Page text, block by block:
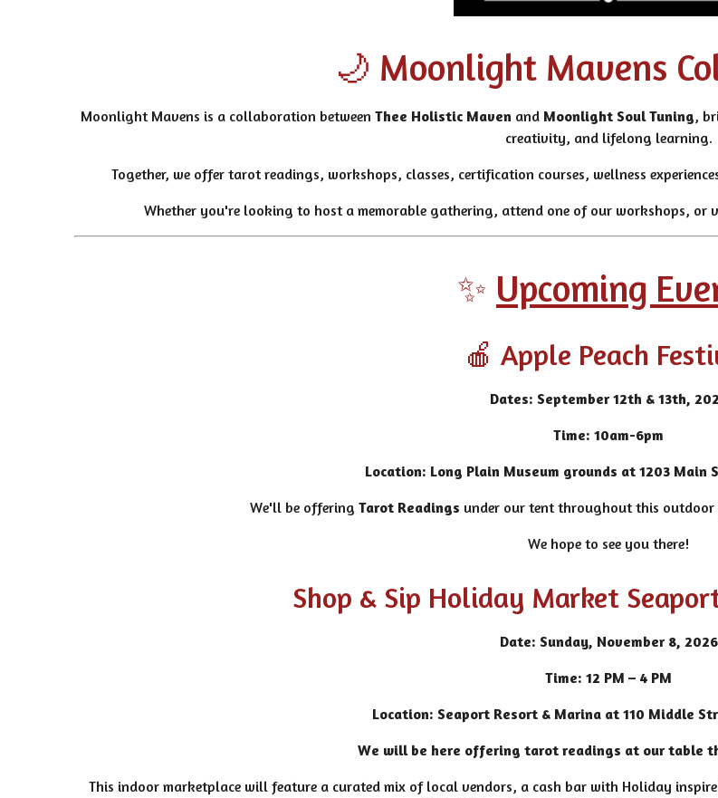
🌙 Moonlight Mavens
Moonlight Mavens is a collaboration between Thee Holistic Maven and Moonlight Soul Tuning,
creativity, and lifelong learning.
Together, we offer tarot readings, workshops, classes, certification courses, wellness
Whether you're looking to host a memorable gathering, attend one of our workshops,
✨ Upcoming
🍎 Apple Peach
Dates: September 12th & 13th,
Time: 10am-6pm
Location: Long Plain Museum grounds at 1203 Main
We'll be offering Tarot Readings under our tent throughout this
We hope to see you there!
Shop & Sip Holiday Market
Date: Sunday, November 8, 2026
Time: 12 PM – 4 PM
Location: Seaport Resort & Marina at 110 Middle
We will be here offering tarot readings at our table
This indoor marketplace will feature a curated mix of local vendors, a cash bar with Holiday